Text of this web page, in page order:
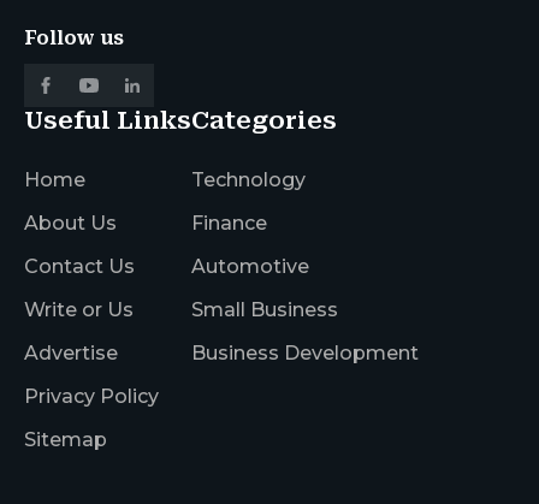
Follow us
Useful Links
Home
About Us
Contact Us
Write or Us
Advertise
Privacy Policy
Sitemap
Categories
Technology
Finance
Automotive
Small Business
Business Development